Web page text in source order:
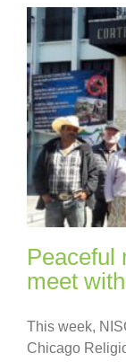
Peaceful
meet
This week,
Chicago